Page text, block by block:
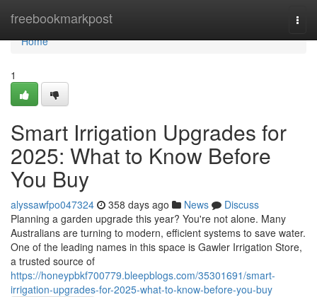
freebookmarkpost
Home
Home
1
Smart Irrigation Upgrades for
2025: What to Know Before
You Buy
alyssawfpo047324 358 days ago News
Discuss
Planning a garden upgrade this year? You're not alone. Many
Australians are turning to modern, efficient systems to save water.
One of the leading names in this space is Gawler Irrigation Store,
a trusted source of
https://honeypbkf700779.bleepblogs.com/35301691/smart-
irrigation-upgrades-for-2025-what-to-know-before-you-buy